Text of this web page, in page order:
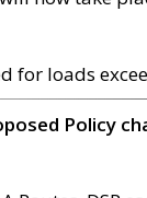
for loads
Policy